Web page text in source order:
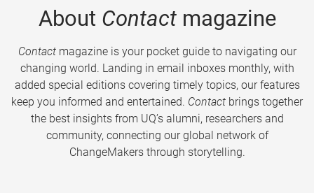
About Contactmagazine
Contactmagazine is your pocket guide to navigating our
changing world. Landing in email inboxes monthly, with
added special editions covering timely topics, our features
keep you informed and entertained. Contact brings together
the best insights from UQ’s alumni, researchers and
community, connecting our global network of
ChangeMakers through storytelling.